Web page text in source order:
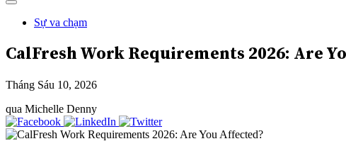
Sự va chạm
CalFresh Work Requirements 2026: Are
Tháng Sáu 10, 2026
qua Michelle Denny